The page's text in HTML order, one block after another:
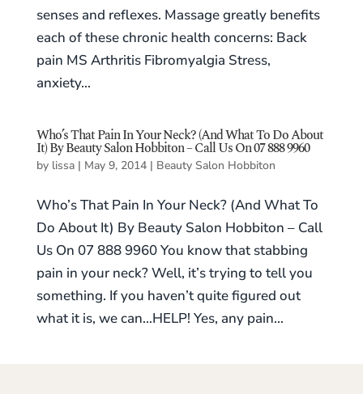
senses and reflexes. Massage greatly benefits
each of these chronic health concerns: Back
pain MS Arthritis Fibromyalgia Stress,
anxiety...
Who’s That Pain In Your Neck? (And What To Do About
It) By Beauty Salon Hobbiton – Call Us On 07 888 9960
by lissa| May 9, 2014| Beauty Salon Hobbiton
Who’s That Pain In Your Neck? (And What To
Do About It) By Beauty Salon Hobbiton – Call
Us On 07 888 9960 You know that stabbing
pain in your neck? Well, it’s trying to tell you
something. If you haven’t quite figured out
what it is, we can…HELP! Yes, any pain...